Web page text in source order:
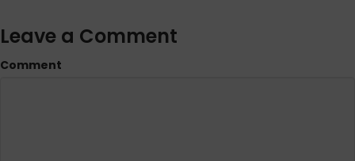
Leave a Comment
Comment